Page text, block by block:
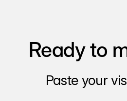
Ready to
Paste your